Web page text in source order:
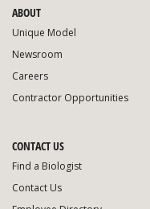
ABOUT
Unique Model
Newsroom
Careers
Contractor Opportunities
CONTACT US
Find a Biologist
Contact Us